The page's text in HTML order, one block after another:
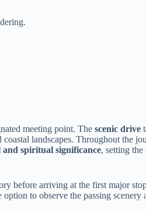
meeting point. The scenic drive
landscapes. Throughout the
spiritual significance, setting
before arriving at the first major
to observe the passing scenery